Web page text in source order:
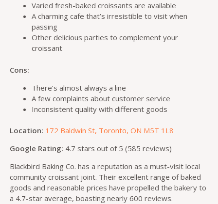
Varied fresh-baked croissants are available
A charming cafe that’s irresistible to visit when
passing
Other delicious parties to complement your
croissant
Cons:
There’s almost always a line
A few complaints about customer service
Inconsistent quality with different goods
Location: 172 Baldwin St, Toronto, ON M5T 1L8
Google Rating: 4.7 stars out of 5 (585 reviews)
Blackbird Baking Co. has a reputation as a must-visit local
community croissant joint. Their excellent range of baked
goods and reasonable prices have propelled the bakery to
a 4.7-star average, boasting nearly 600 reviews.